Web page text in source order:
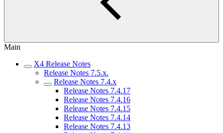
Main
X4 Release Notes
Release Notes 7.5.x.
Release Notes 7.4.x
Release Notes 7.4.17
Release Notes 7.4.16
Release Notes 7.4.15
Release Notes 7.4.14
Release Notes 7.4.13